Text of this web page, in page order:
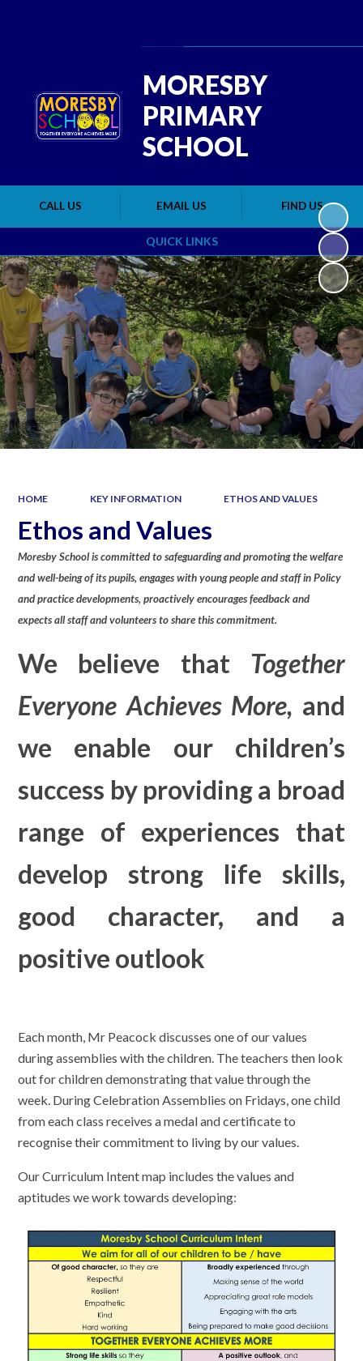
QUICK LINKS
CALL US EMAIL US FIND US
MORESBY
PRIMARY
SCHOOL
HOME KEY INFORMATION ETHOS AND VALUES
Ethos and Values
Moresby School is committed to safeguarding and promoting the welfare
and well-being of its pupils, engages with young people and staff in Policy
and practice developments, proactively encourages feedback and
expects all staff and volunteers to share this commitment.
We believe that Together
Everyone Achieves More, and
we enable our children’s
success by providing a broad
range of experiences that
develop strong life skills,
good character, and a
positive outlook
Each month, Mr Peacock discusses one of our values
during assemblies with the children. The teachers then look
out for children demonstrating that value through the
week. During Celebration Assemblies on Fridays, one child
from each class receives a medal and certificate to
recognise their commitment to living by our values.
Our Curriculum Intent map includes the values and
aptitudes we work towards developing: